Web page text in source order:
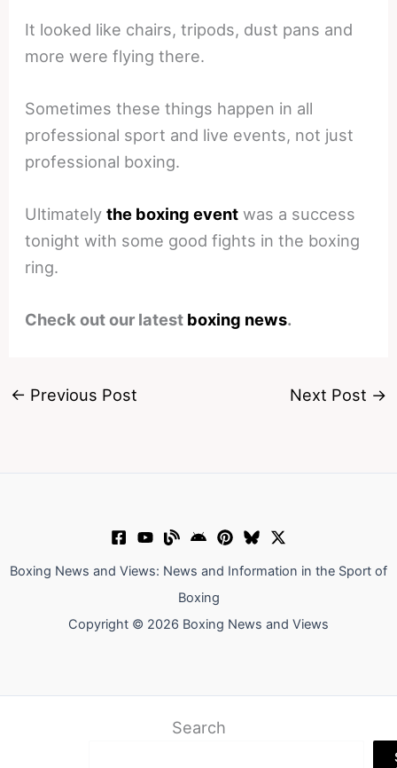
It looked like chairs, tripods, dust pans and
more were flying there.
Sometimes these things happen in all
professional sport and live events, not just
professional boxing.
Ultimatelythe boxing event was a success
tonight with some good fights in the boxing
ring.
Check out our latest boxing news.
← Previous Post Next Post →
Boxing News and Views: News and Information in the Sport of
Boxing
Copyright © 2026 Boxing News and Views
Search